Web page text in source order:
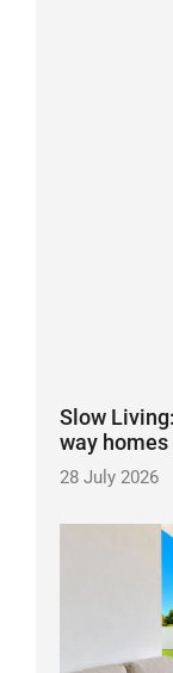
Slow
way homes
28 July 2026